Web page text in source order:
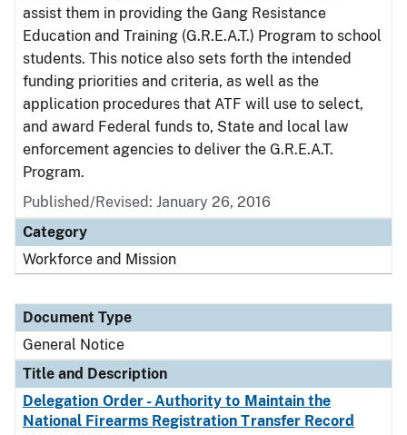
assist them in providing the Gang Resistance
Education and Training (G.R.E.A.T.) Program to school
students. This notice also sets forth the intended
funding priorities and criteria, as well as the
application procedures that ATF will use to select,
and award Federal funds to, State and local law
enforcement agencies to deliver the G.R.E.A.T.
Program.
Published/Revised: January 26, 2016
Category
Workforce and Mission
Document Type
General Notice
Title and Description
Delegation Order - Authority to Maintain the
National Firearms Registration Transfer Record